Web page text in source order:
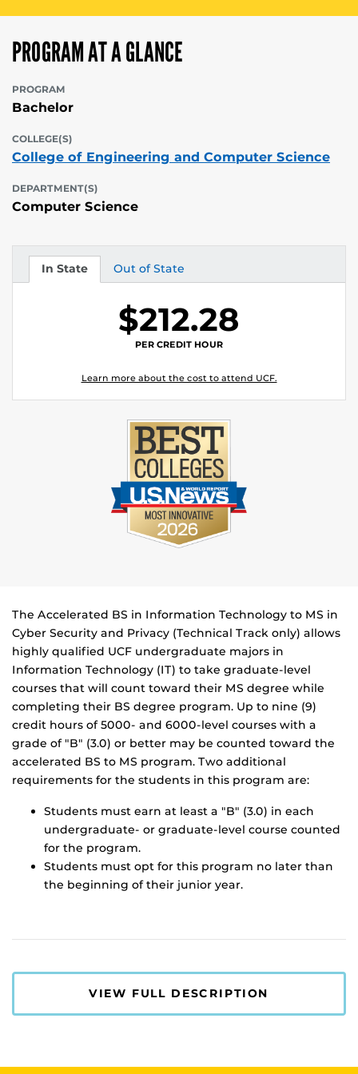
PROGRAM AT A GLANCE
PROGRAM
Bachelor
COLLEGE(S)
College of Engineering and Computer Science
DEPARTMENT(S)
Computer Science
In State
Tuition Out of State
Tuition
$212.28
PER CREDIT HOUR
Learn more about the cost to attend UCF.
The Accelerated BS in Information Technology to MS in
Cyber Security and Privacy (Technical Track only) allows
highly qualified UCF undergraduate majors in
Information Technology (IT) to take graduate-level
courses that will count toward their MS degree while
completing their BS degree program. Up to nine (9)
credit hours of 5000- and 6000-level courses with a
grade of "B" (3.0) or better may be counted toward the
accelerated BS to MS program. Two additional
requirements for the students in this program are:
Students must earn at least a "B" (3.0) in each
undergraduate- or graduate-level course counted
for the program.
Students must opt for this program no later than
the beginning of their junior year.
VIEW FULL DESCRIPTION